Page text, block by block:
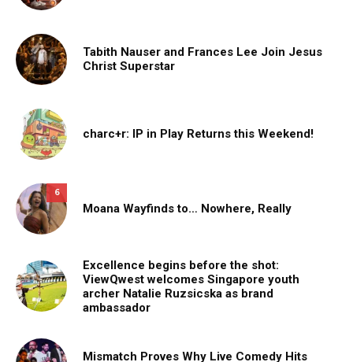
Tabith Nauser and Frances Lee Join Jesus
Christ Superstar
charc+r: IP in Play Returns this Weekend!
6
Moana Wayfinds to… Nowhere, Really
Excellence begins before the shot:
ViewQwest welcomes Singapore youth
archer Natalie Ruzsicska as brand
ambassador
Mismatch Proves Why Live Comedy Hits